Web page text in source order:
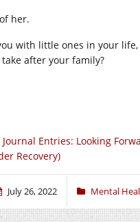
her.
with little ones in your
after your family?
Entries: Looking
Recovery)
July 26, 2022 Mental